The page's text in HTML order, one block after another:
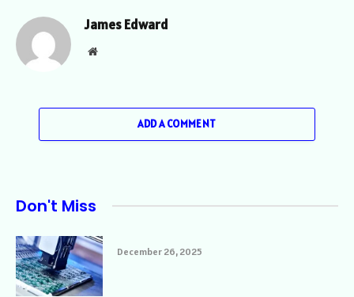
James Edward
Website
ADD A COMMENT
Don't Miss
December 26, 2025